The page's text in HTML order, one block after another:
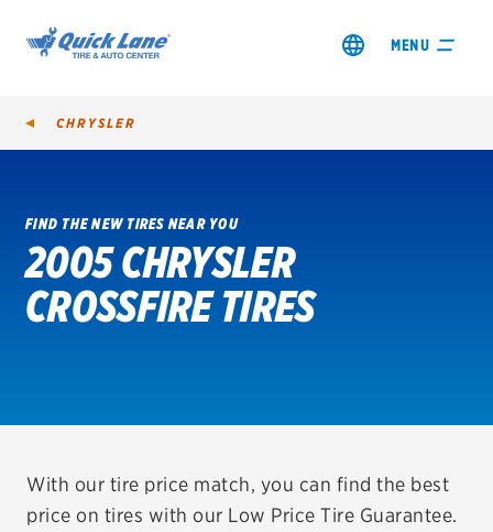
MENU
SHOP TIRES
GET AN OIL CHANGE
REDEEM A REBATE
VEHICLE SERVICES
CHRYSLER
FIND THE NEW TIRES NEAR YOU
2005 CHRYSLER
CROSSFIRE TIRES
With our tire price match, you can find the best
price on tires with our Low Price Tire Guarantee.